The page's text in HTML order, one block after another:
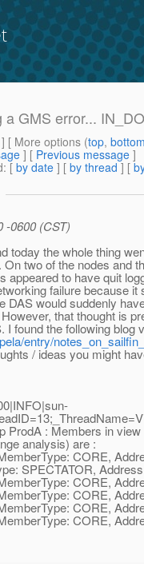
GMS error...
] [ More options (top,
] [ Previous message ]
: [ by date ] [ by thread ] [
-0600 (CST)
today the whole thing
two of the nodes and
appeared to have quit
failure because it
DAS would suddenly
that thought is
found the following blog
entry/
/ ideas you might
ProdA : Members in view
analysis) are :
CORE,
SPECTATOR,
CORE,
CORE,
CORE,
CORE,